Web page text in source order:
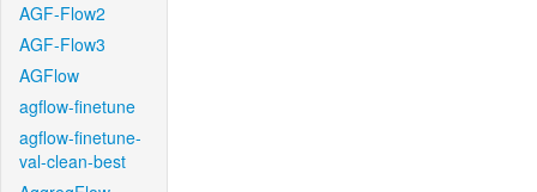
AGF-Flow2
AGF-Flow3
AGFlow
agflow-finetune
agflow-finetune-
val-clean-best